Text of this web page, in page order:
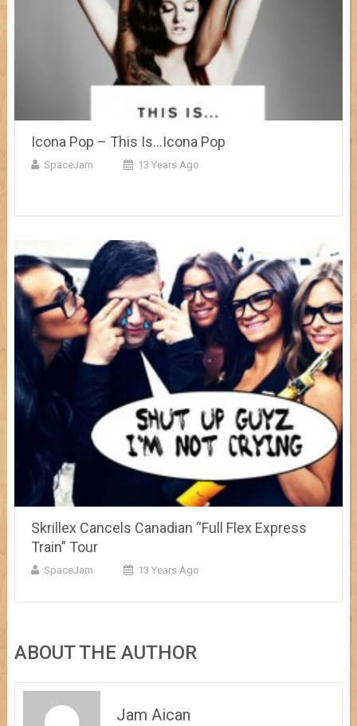
Icona Pop – This Is…Icona Pop
SpaceJam 13 Years Ago
Skrillex Cancels Canadian “Full Flex Express
Train” Tour
SpaceJam 13 Years Ago
ABOUT THE AUTHOR
Jam Aican